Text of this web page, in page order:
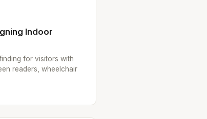
Indoor
for visitors with
readers, wheelchair